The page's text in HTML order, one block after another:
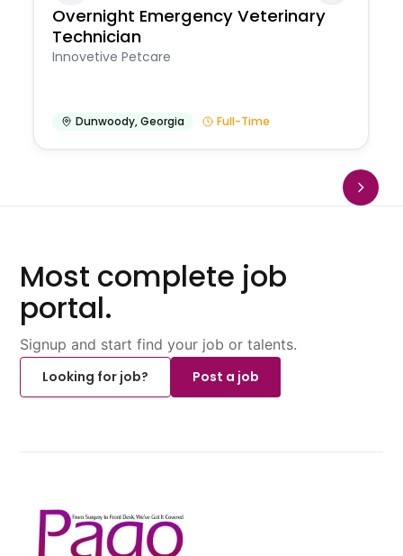
Overnight Emergency Veterinary
Technician
Innovetive Petcare
Dunwoody,Georgia Full-Time
Most complete job
portal.
Signup and start find your job or talents.
Looking for job?
Post a job